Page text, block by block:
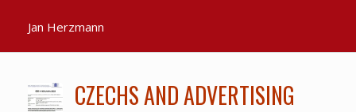
Jan Herzmann
CZECHS AND ADVERTISING